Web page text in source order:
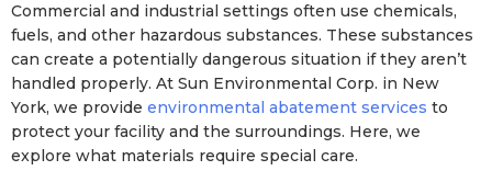
Commercial and industrial settings often use chemicals,
fuels, and other hazardous substances. These substances
can create a potentially dangerous situation if they aren’t
handled properly. At Sun Environmental Corp. in New
York, we provide environmental abatement services to
protect your facility and the surroundings. Here, we
explore what materials require special care.